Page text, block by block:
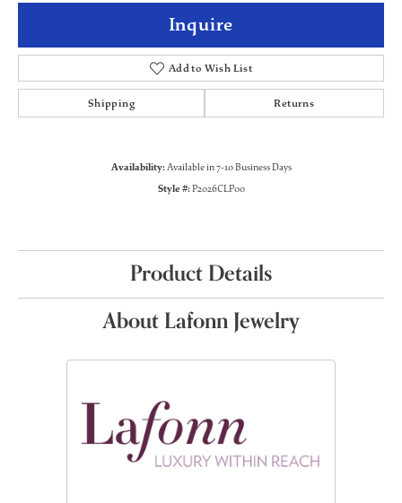
Inquire
Add to Wish List
Shipping Returns
Availability:Available in 7-10 Business Days
Style #:P2026CLP00
Product Details
About Lafonn Jewelry